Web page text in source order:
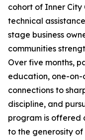
cohort of Inner City
technical
stage business
communities
Over five months,
education, one-
connections to
discipline, and
program is offered
to the generosity of